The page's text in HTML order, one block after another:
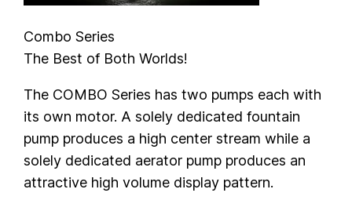
Combo Series
The Best of Both Worlds!
The COMBO Series has two pumps each with
its own motor. A solely dedicated fountain
pump produces a high center stream while a
solely dedicated aerator pump produces an
attractive high volume display pattern.